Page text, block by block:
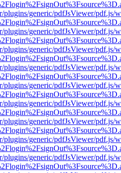
plugins/generic/pdfJsViewer/pdf.js/
plugins/generic/pdfJsViewer/pdf.js/
plugins/generic/pdfJsViewer/pdf.js/
plugins/generic/pdfJsViewer/pdf.js/
plugins/generic/pdfJsViewer/pdf.js/
plugins/generic/pdfJsViewer/pdf.js/
plugins/generic/pdfJsViewer/pdf.js/
plugins/generic/pdfJsViewer/pdf.js/
plugins/generic/pdfJsViewer/pdf.js/